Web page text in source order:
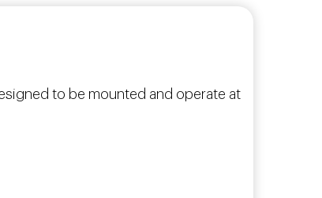
to be mounted and operate at